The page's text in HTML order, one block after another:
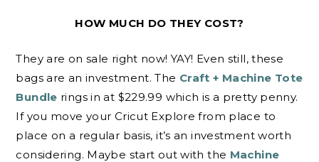
HOW MUCH DO THEY COST?
They are on sale right now! YAY! Even still, these
bags are an investment. The Craft + Machine Tote
Bundle rings in at $229.99 which is a pretty penny.
If you move your Cricut Explore from place to
place on a regular basis, it’s an investment worth
considering. Maybe start out with the Machine